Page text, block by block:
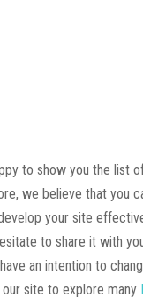
to show you the list
we believe that you
your site
to share it with
an intention to
our site to explore many